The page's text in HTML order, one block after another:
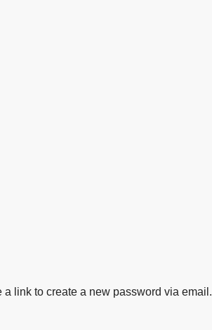
link to create a new password via email.